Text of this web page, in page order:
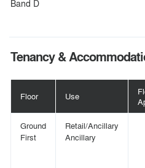
Band D
Tenancy &
Floor Use
Ground
First
Retail/Ancillary
Ancillary